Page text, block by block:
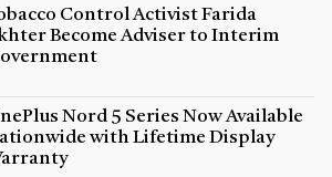
Control Activist Farida
Become Adviser to Interim
Nord 5 Series Now Available
with Lifetime Display